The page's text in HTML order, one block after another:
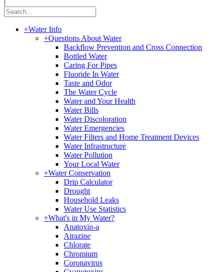
+Water Info
+Questions About Water
Backflow Prevention and Cross Connection
Bottled Water
Caring For Pipes
Fluoride In Water
Taste and Odor
The Water Cycle
Water and Your Health
Water Bills
Water Discoloration
Water Emergencies
Water Filters and Home Treatment Devices
Water Infrastructure
Water Pollution
Your Local Water
+Water Conservation
Drip Calculator
Drought
Household Leaks
Water Use Statistics
+What's in My Water?
Anatoxin-a
Atrazine
Chlorate
Chromium
Coronavirus